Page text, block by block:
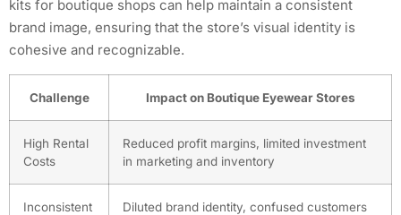
kits for boutique shops can help maintain a consistent
brand image, ensuring that the store’s visual identity is
cohesive and recognizable.
Challenge Impact on Boutique Eyewear Stores
High Rental
Costs
Reduced profit margins, limited investment
in marketing and inventory
Inconsistent
Diluted brand identity, confused customers